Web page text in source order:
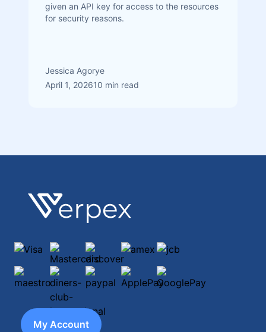
given an API key for access to the resources
for security reasons.
Jessica Agorye
April 1, 202610 min read
Footer
Verpex
Visa Mastercarddiscoveramex
jcb
maestrodiners-club-international
paypal ApplePayGooglePay
My Account